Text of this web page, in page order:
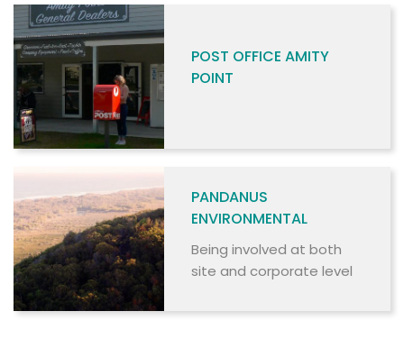
POST OFFICE AMITY
POINT
PANDANUS
ENVIRONMENTAL
Being involved at both
site and corporate level